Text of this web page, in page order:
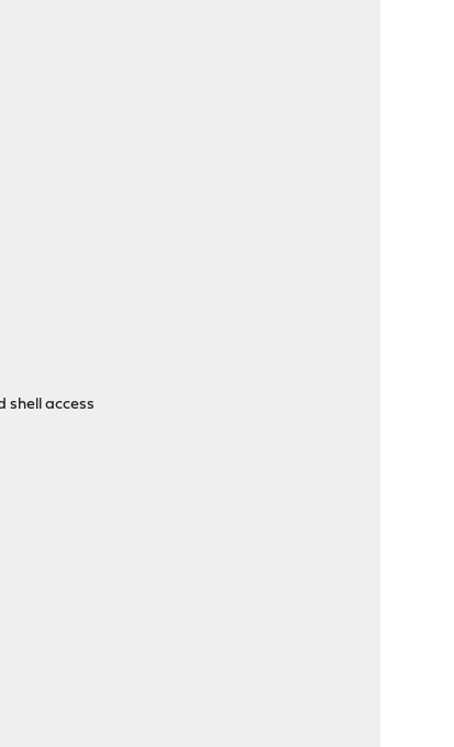
shell access